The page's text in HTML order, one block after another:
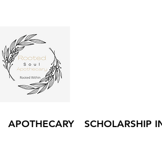
APOTHECARY SCHOLARSHIP